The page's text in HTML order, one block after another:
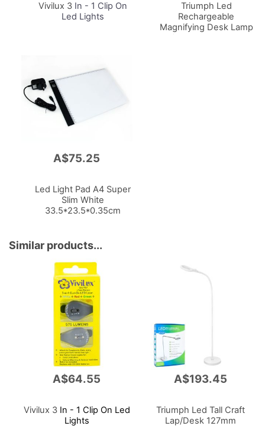
Vivilux 3In - 1 Clip On
Led Lights
Triumph Led
Rechargeable
Magnifying Desk Lamp
A$75.25
Led Light Pad A4 Super
Slim White
33.5*23.5*0.35cm
Similar products...
A$64.55
Vivilux 3In - 1 Clip On Led
Lights
A$193.45
Triumph Led Tall Craft
Lap/Desk 127mm